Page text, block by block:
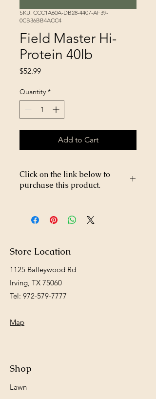
SKU: CCC1A60A-DB28-4407-AF39-
0CB36BB4ACC4
Field Master Hi-
Protein 40lb
$52.99Price
Quantity *
Add to Cart
Click on the link below to
purchase this product.
m/Field-Master-Hi-Protein-40lb-
p685375102
Store Location
1125 Balleywood Rd
Irving, TX 75060
Tel: 972-579-7777
Map
Shop
Lawn